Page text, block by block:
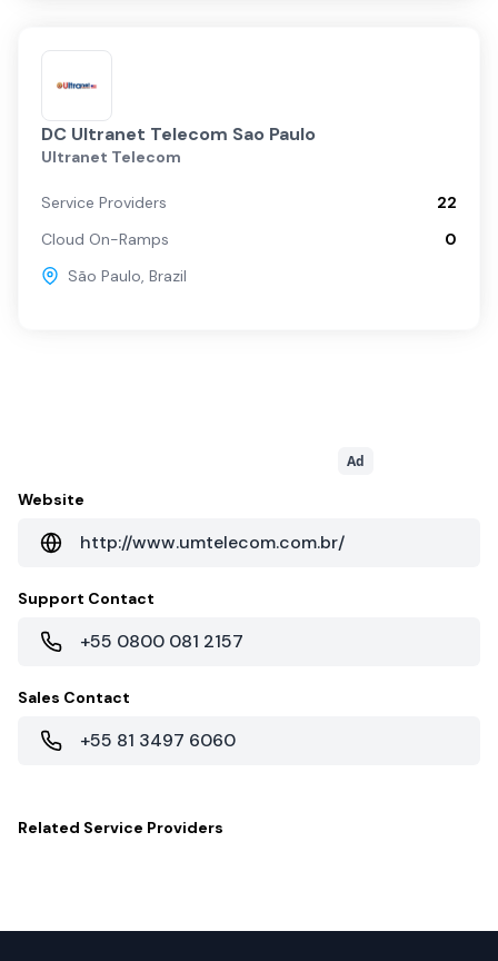
DC Ultranet Telecom Sao Paulo
Ultranet Telecom
Service Providers
22
Cloud On-Ramps
0
São Paulo, Brazil
Ad
Website
http://www.umtelecom.com.br/
Support Contact
+55 0800 081 2157
Sales Contact
+55 81 3497 6060
Related Service Providers